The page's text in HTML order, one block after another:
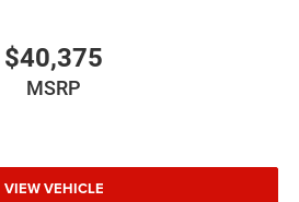
$40,375
MSRP
VIEW VEHICLE